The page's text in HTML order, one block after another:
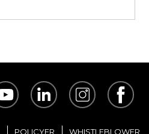
POLICYER WHISTLEBLOWER